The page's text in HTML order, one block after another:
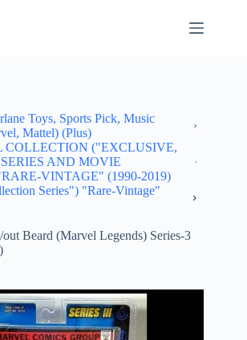
Toys, Sports Pick, Music
Mattel) (Plus)
COLLECTION ("EXCLUSIVE,
AND MOVIE
VINTAGE" (1990-2019)
Series") "Rare-Vintage"
Beard (Marvel Legends) Series-3